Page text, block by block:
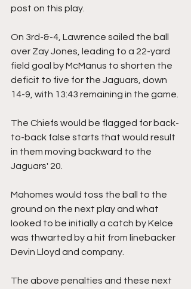
post on this play.
On 3rd-&-4, Lawrence sailed the ball
over Zay Jones, leading to a 22-yard
field goal by McManus to shorten the
deficit to five for the Jaguars, down
14-9, with 13:43 remaining in the game.
The Chiefs would be flagged for back-
to-back false starts that would result
in them moving backward to the
Jaguars' 20.
Mahomes would toss the ball to the
ground on the next play and what
looked to be initially a catch by Kelce
was thwarted by a hit from linebacker
Devin Lloyd and company.
The above penalties and these next